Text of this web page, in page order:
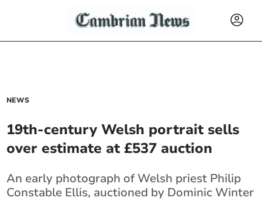
NEWS
19th-century Welsh portrait sells
over estimate at £537 auction
An early photograph of Welsh priest Philip
Constable Ellis, auctioned by Dominic Winter